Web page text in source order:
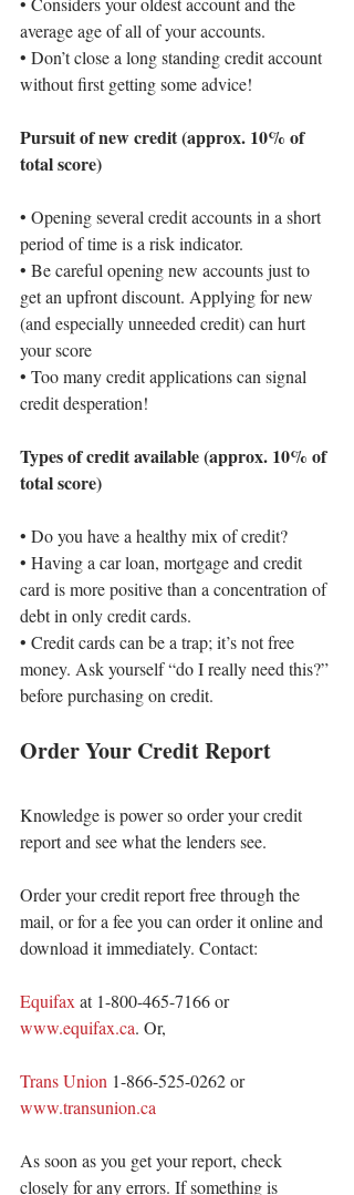
average age of all of your accounts.
• Don’t close a long standing credit account
without first getting some advice!
Pursuit of new credit (approx. 10% of
total score)
• Opening several credit accounts in a short
period of time is a risk indicator.
• Be careful opening new accounts just to
get an upfront discount. Applying for new
(and especially unneeded credit) can hurt
your score
• Too many credit applications can signal
credit desperation!
Types of credit available (approx. 10% of
total score)
• Do you have a healthy mix of credit?
• Having a car loan, mortgage and credit
card is more positive than a concentration of
debt in only credit cards.
• Credit cards can be a trap; it’s not free
money. Ask yourself “do I really need this?”
before purchasing on credit.
Order Your Credit Report
Knowledge is power so order your credit
report and see what the lenders see.
Order your credit report free through the
mail, or for a fee you can order it online and
download it immediately. Contact:
Equifax at 1-800-465-7166 or
www.equifax.ca. Or,
Trans Union 1-866-525-0262 or
www.transunion.ca
As soon as you get your report, check
closely for any errors. If something is